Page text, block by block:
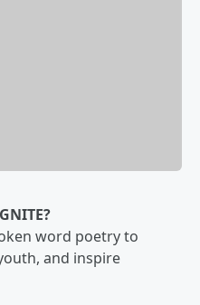
word poetry to
and inspire